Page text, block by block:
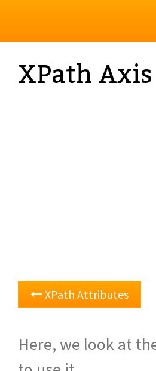
XPath Axis
XPath Attributes
Here, we look at